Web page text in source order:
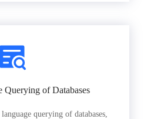
Querying of Databases
querying of databases,